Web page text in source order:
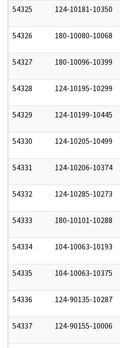
54325 124-10181-10350
54326 180-10080-10068
54327 180-10096-10399
54328 124-10195-10299
54329 124-10199-10445
54330 124-10205-10499
54331 124-10206-10374
54332 124-10285-10273
54333 180-10101-10288
54334 104-10063-10193
54335 104-10063-10375
54336 124-90135-10287
54337 124-90155-10006